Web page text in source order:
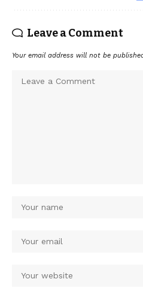
Leave a Comment
Your email address will not be